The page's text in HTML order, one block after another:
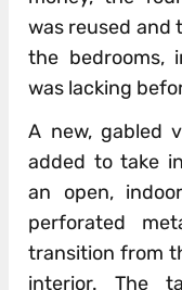
was reused and
the bedrooms,
was lacking
A new, gabled
added to take
an open,
perforated
transition from
interior. The